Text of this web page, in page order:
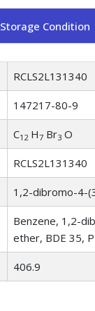
Storage Condition
RCLS2L131340
147217-80-9
C12 H7 Br3 O
RCLS2L131340
1,2-dibromo-4-
Benzene, 1,2-
ether, BDE 35,
406.9